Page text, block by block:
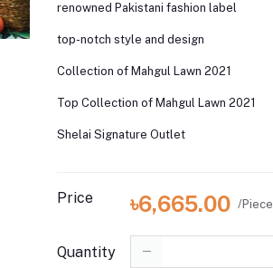
renowned Pakistani fashion label
top-notch style and design
Collection of Mahgul Lawn 2021
Top Collection of Mahgul Lawn 2021
Shelai Signature Outlet
Price ৳6,665.00 /Piece
Quantity